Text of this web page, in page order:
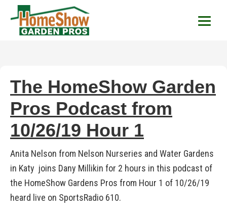
HomeShow Garden
The HomeShow Garden
Pros Podcast from
10/26/19 Hour 1
Anita Nelson from Nelson Nurseries and Water Gardens
in Katy joins Dany Millikin for 2 hours in this podcast of
the HomeShow Gardens Pros from Hour 1 of 10/26/19
heard live on SportsRadio 610.